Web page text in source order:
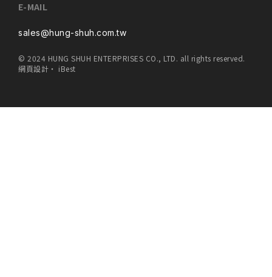
E-MAIL
sales@hung-shuh.com.tw
© 2024 HUNG SHUH ENTERPRISES CO., LTD. all rights reserved.
網頁設計 ‧ iBest